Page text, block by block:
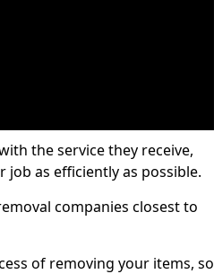
the service they receive,
as efficiently as possible.
companies closest to
of removing your items, so